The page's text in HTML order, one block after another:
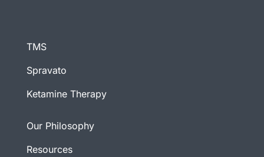
TMS
Spravato
Ketamine Therapy
Our Philosophy
Resources